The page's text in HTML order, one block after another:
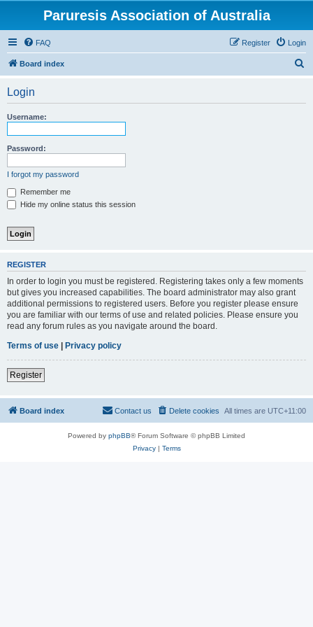
Paruresis Association of Australia
FAQ Login
Register
Board index
Login
Username:
Password:
I forgot my password
Remember me
Hide my online status this session
REGISTER
In order to login you must be registered. Registering takes only a few moments
but gives you increased capabilities. The board administrator may also grant
additional permissions to registered users. Before you register please ensure
you are familiar with our terms of use and related policies. Please ensure you
read any forum rules as you navigate around the board.
Terms of use | Privacy policy
Register
Board index All times are UTC+11:00
Delete cookies
Contact us
Powered by phpBB® Forum Software © phpBB Limited
Privacy| Terms